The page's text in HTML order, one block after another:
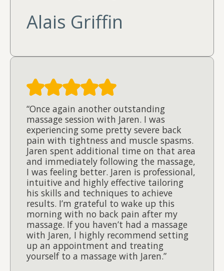
Alais Griffin
“Once again another outstanding
massage session with Jaren. I was
experiencing some pretty severe back
pain with tightness and muscle spasms.
Jaren spent additional time on that area
and immediately following the massage,
I was feeling better. Jaren is professional,
intuitive and highly effective tailoring
his skills and techniques to achieve
results. I’m grateful to wake up this
morning with no back pain after my
massage. If you haven’t had a massage
with Jaren, I highly recommend setting
up an appointment and treating
yourself to a massage with Jaren.”